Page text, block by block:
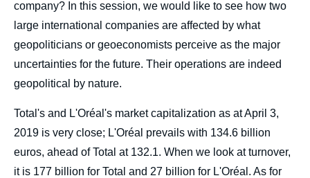
company? In this session, we would like to see how two
large international companies are affected by what
geopoliticians or geoeconomists perceive as the major
uncertainties for the future. Their operations are indeed
geopolitical by nature.
Total's and L'Oréal's market capitalization as at April 3,
2019 is very close; L'Oréal prevails with 134.6 billion
euros, ahead of Total at 132.1. When we look at turnover,
it is 177 billion for Total and 27 billion for L'Oréal. As for